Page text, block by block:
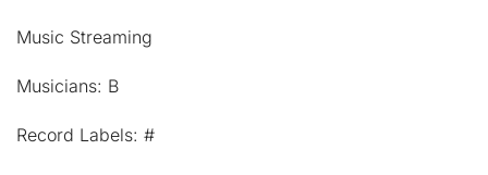
Music Streaming
Musicians: B
Record Labels: #